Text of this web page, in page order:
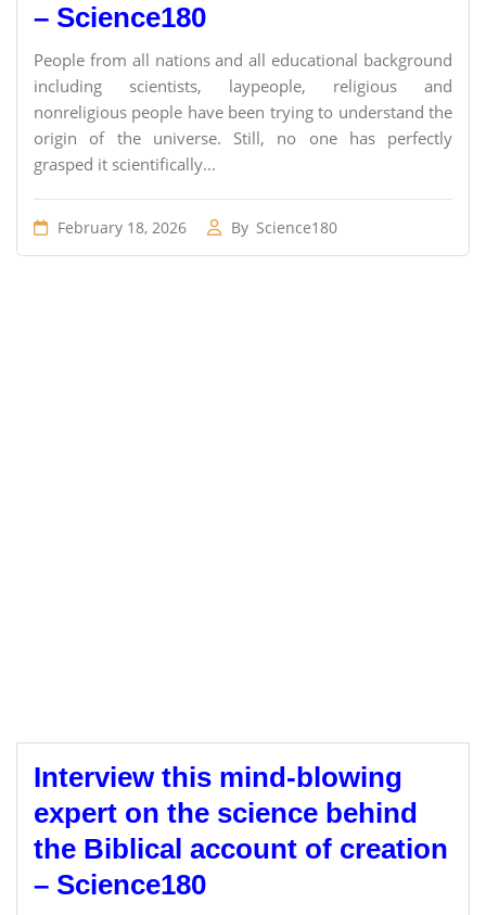
– Science180
People from all nations and all educational background
including scientists, laypeople, religious and
nonreligious people have been trying to understand the
origin of the universe. Still, no one has perfectly
grasped it scientifically...
February 18, 2026 By Science180
Interview this mind-blowing
expert on the science behind
the Biblical account of creation
– Science180